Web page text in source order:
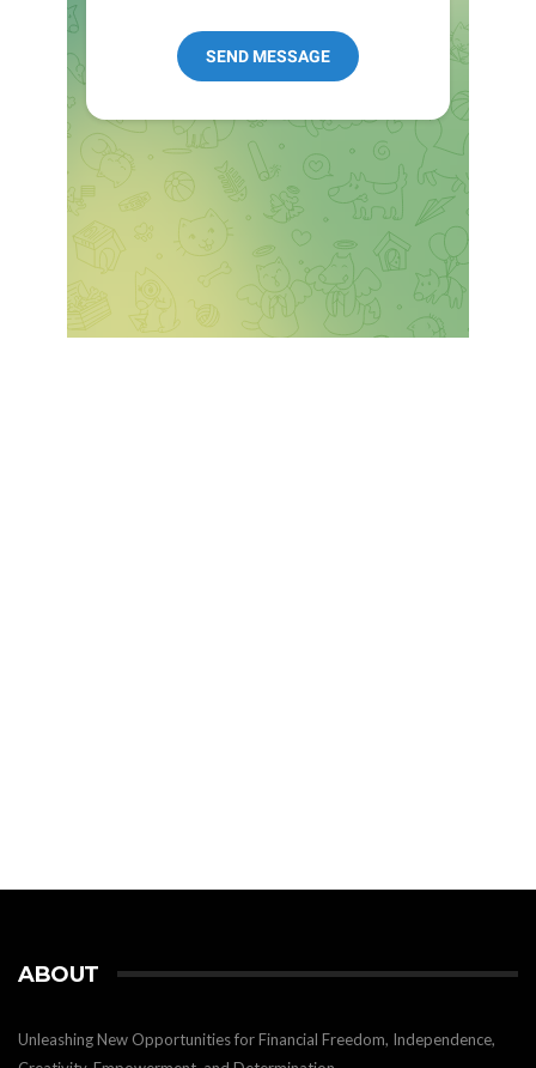
ABOUT
Unleashing New Opportunities for Financial Freedom, Independence,